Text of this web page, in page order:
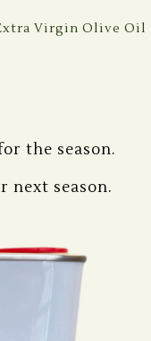
Virgin Olive Oil
the season.
next season.